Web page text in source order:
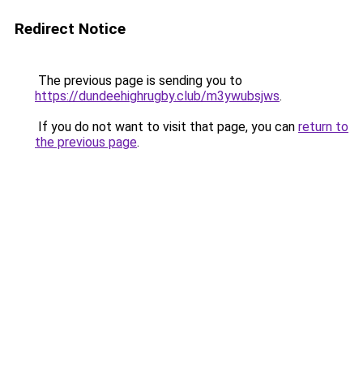
Redirect Notice
The previous page is sending you to
https://dundeehighrugby.club/m3ywubsjws.
If you do not want to visit that page, you can return to
the previous page.